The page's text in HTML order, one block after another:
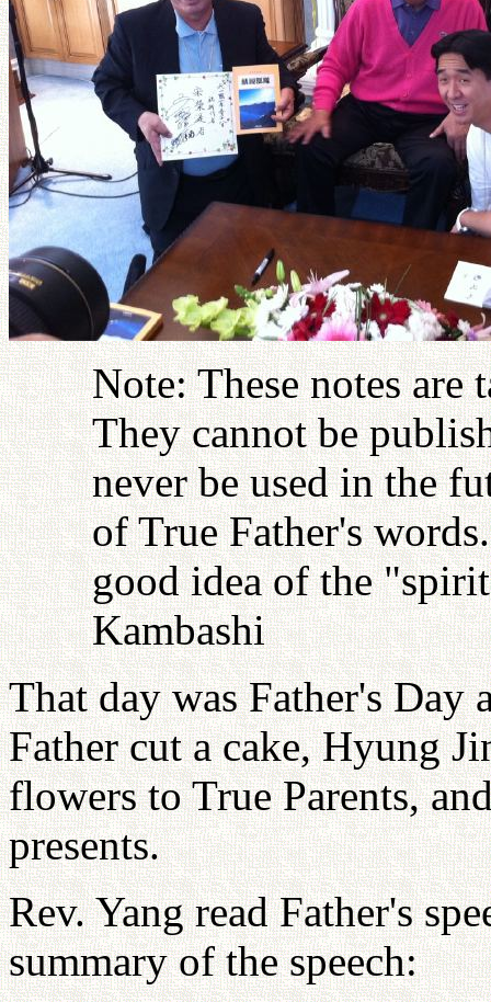
Note: These notes
They cannot be
never be used in the
of True Father's
good idea of the
Kambashi
That day was Father's Day
Father cut a cake, Hyung
flowers to True Parents,
presents.
Rev. Yang read Father's
summary of the speech: